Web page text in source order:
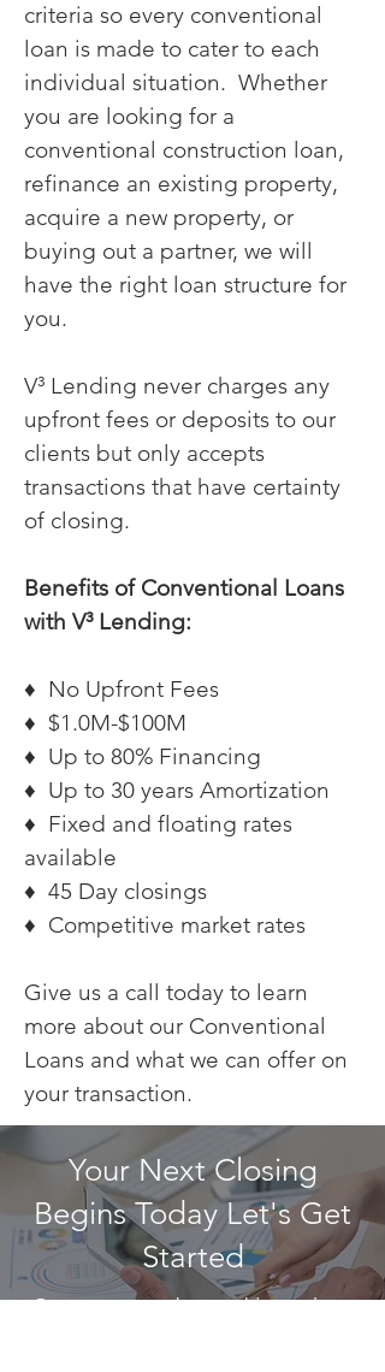
criteria so every conventional
loan is made to cater to each
individual situation. Whether
you are looking for a
conventional construction loan,
refinance an existing property,
acquire a new property, or
buying out a partner, we will
have the right loan structure for
you.
V³ Lending never charges any
upfront fees or deposits to our
clients but only accepts
transactions that have certainty
of closing.
Benefits of Conventional Loans
with V³ Lending:
♦ No Upfront Fees
♦ $1.0M-$100M
♦ Up to 80% Financing
♦ Up to 30 years Amortization
♦ Fixed and floating rates
available
♦ 45 Day closings
♦ Competitive market rates
Give us a call today to learn
more about our Conventional
Loans and what we can offer on
your transaction.
Your Next Closing
Begins Today Let's Get
Started
Contact us today and learn how